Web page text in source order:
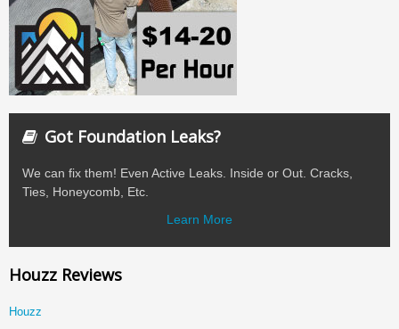
Got Foundation Leaks?
We can fix them! Even Active Leaks. Inside or Out. Cracks,
Ties, Honeycomb, Etc.
Learn More
Houzz Reviews
Houzz